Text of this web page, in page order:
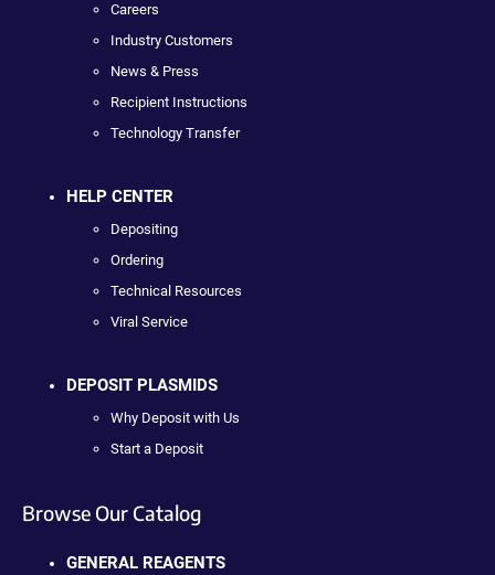
Careers
Industry Customers
News & Press
Recipient Instructions
Technology Transfer
HELP CENTER
Depositing
Ordering
Technical Resources
Viral Service
DEPOSIT PLASMIDS
Why Deposit with Us
Start a Deposit
Browse Our Catalog
GENERAL REAGENTS